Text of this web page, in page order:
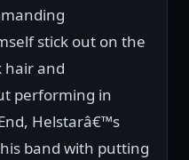
stick out on the
hair and
performing in
Helstarâ€™s
band with putting